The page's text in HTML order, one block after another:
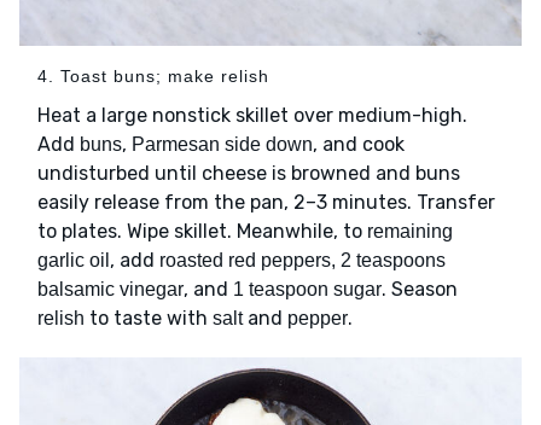
4. Toast buns; make relish
Heat a large nonstick skillet over medium-high.
Add buns, Parmesan side down, and cook
undisturbed until cheese is browned and buns
easily release from the pan, 2–3 minutes. Transfer
to plates. Wipe skillet. Meanwhile, to remaining
garlic oil , add roasted red peppers, 2 teaspoons
balsamic vinegar, and 1 teaspoon sugar. Season
relish to taste with saltand pepper.